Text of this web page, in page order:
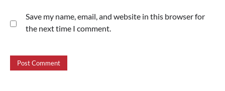
Save my name, email, and website in this browser for
the next time I comment.